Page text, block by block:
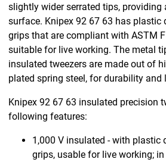
slightly wider serrated tips, providing
surface. Knipex 92 67 63 has plastic
grips that are compliant with ASTM
suitable for live working. The metal
insulated tweezers are made out of
plated spring steel, for durability and
Knipex 92 67 63 insulated precision
following features:
1,000 V insulated - with plastic
grips, usable for live working;